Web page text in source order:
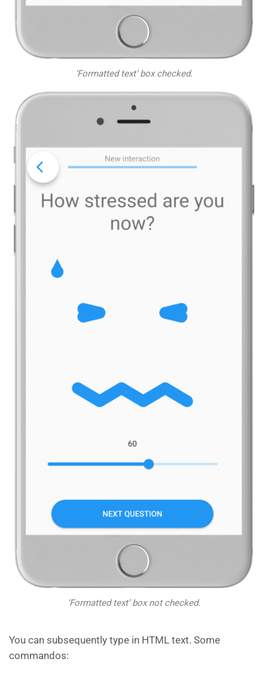
‘Formatted text’ box checked.
‘Formatted text’ box not checked.
You can subsequently type in HTML text. Some
commandos: